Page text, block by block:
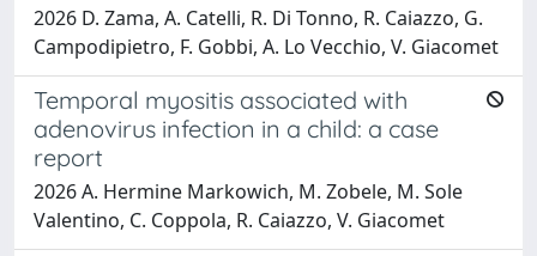
2026 D. Zama, A. Catelli, R. Di Tonno, R. Caiazzo, G.
Campodipietro, F. Gobbi, A. Lo Vecchio, V. Giacomet
Temporal myositis associated with
adenovirus infection in a child: a case
report
2026 A. Hermine Markowich, M. Zobele, M. Sole
Valentino, C. Coppola, R. Caiazzo, V. Giacomet